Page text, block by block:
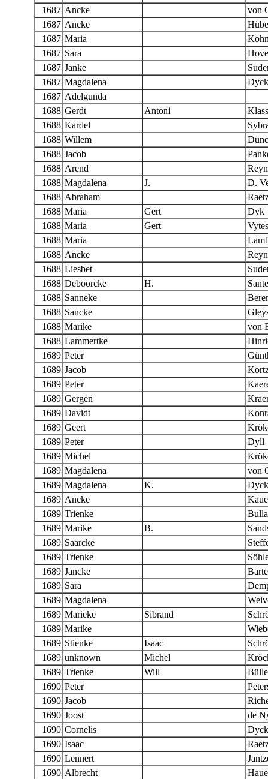
1687 Ancke
von
1687 Ancke
1687 Maria
1687 Sara
1687 Janke
1687 Magdalena
1687 Adelgunda
1688 Gerdt Antoni
1688 Kardel
1688 Willem
1688 Jacob
1688 Arend
1688 Magdalena J.
D.
1688 Abraham
1688 Maria Gert
Dyk
1688 Maria Gert
1688 Maria
1688 Ancke
1688 Liesbet
1688 Deboorcke H.
1688 Sanneke
1688 Sancke
1688 Marike
von
1688 Lammertke
1689 Peter
1689 Jacob
1689 Peter
1689 Gergen
1689 Davidt
1689 Geert
1689 Peter
Dyll
1689 Michel
1689 Magdalena
von
1689 Magdalena K.
1689 Ancke
1689 Trienke
1689 Marike B.
1689 Saarcke
1689 Trienke
1689 Jancke
1689 Sara
1689 Magdalena
1689 Marieke Sibrand
1689 Marike
1689 Stienke Isaac
1689 unknown Michel
1689 Trienke Will
1690 Peter
1690 Jacob
1690 Joost
de
1690 Cornelis
Dyck
1690 Isaac
1690 Lennert
1690 Albrecht